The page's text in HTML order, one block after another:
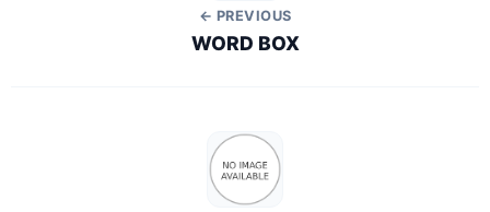
← PREVIOUS
WORD BOX